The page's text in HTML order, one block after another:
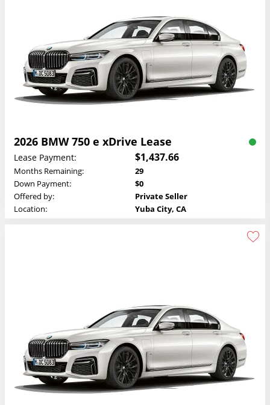
2026 BMW 750 e xDrive Lease
Lease Payment: $1,437.66
Months Remaining:
29
Down Payment:
$0
Offered by:
Private Seller
Location:
Yuba City, CA